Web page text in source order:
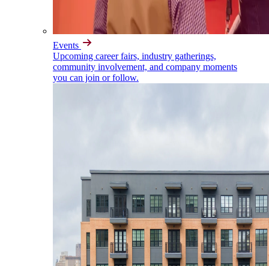
Events
Upcoming career fairs, industry gatherings,
community involvement, and company moments
you can join or follow.